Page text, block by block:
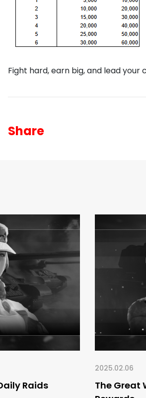
Fight hard, earn big, and lead
Share
Raids
2025.02.06
The Great